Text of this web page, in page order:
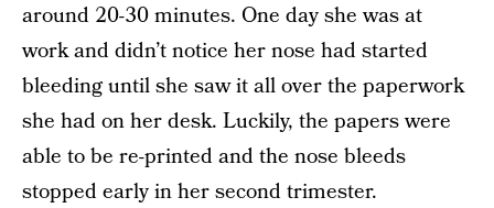
around 20-30 minutes. One day she was at
work and didn’t notice her nose had started
bleeding until she saw it all over the paperwork
she had on her desk. Luckily, the papers were
able to be re-printed and the nose bleeds
stopped early in her second trimester.